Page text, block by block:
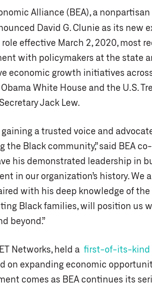
Alliance (BEA), a
David G. Clunie as its new
effective March 2, 2020, most
with policymakers at the state
economic growth initiatives
White House and the U.S.
Jack Lew.
a trusted voice and
Black community,” said BEA
his demonstrated leadership in
in our organization’s history. We
with his deep knowledge of the
Black families, will position us
beyond.”
Networks, held a first-of-its-kind
on expanding economic
comes as BEA continues its